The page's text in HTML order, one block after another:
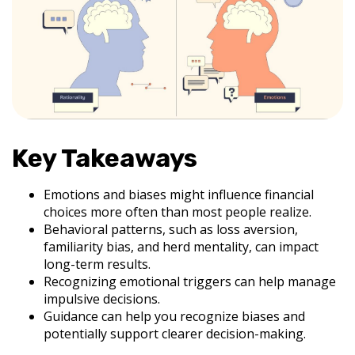
Key Takeaways
Emotions and biases might influence financial
choices more often than most people realize.
Behavioral patterns, such as loss aversion,
familiarity bias, and herd mentality, can impact
long-term results.
Recognizing emotional triggers can help manage
impulsive decisions.
Guidance can help you recognize biases and
potentially support clearer decision-making.